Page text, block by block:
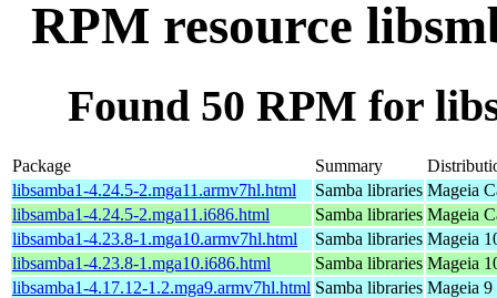
RPM resource
Found 50 RPM for
Package Summary
libsamba1-4.24.5-2.mga11.armv7hl.html
Samba libraries Mageia
libsamba1-4.24.5-2.mga11.i686.html
Samba libraries Mageia
libsamba1-4.23.8-1.mga10.armv7hl.html
Samba libraries Mageia
libsamba1-4.23.8-1.mga10.i686.html
Samba libraries Mageia
libsamba1-4.17.12-1.2.mga9.armv7hl.html Samba libraries Mageia